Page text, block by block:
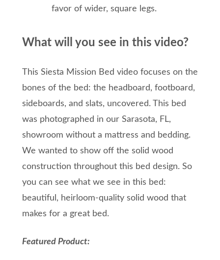
favor of wider, square legs.
What will you see in this video?
This Siesta Mission Bed video focuses on the
bones of the bed: the headboard, footboard,
sideboards, and slats, uncovered. This bed
was photographed in our Sarasota, FL,
showroom without a mattress and bedding.
We wanted to show off the solid wood
construction throughout this bed design. So
you can see what we see in this bed:
beautiful, heirloom-quality solid wood that
makes for a great bed.
Featured Product: